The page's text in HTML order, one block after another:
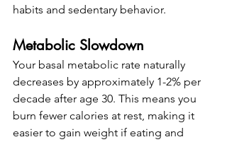
habits and sedentary behavior.
Metabolic Slowdown
Your basal metabolic rate naturally
decreases by approximately 1-2% per
decade after age 30. This means you
burn fewer calories at rest, making it
easier to gain weight if eating and